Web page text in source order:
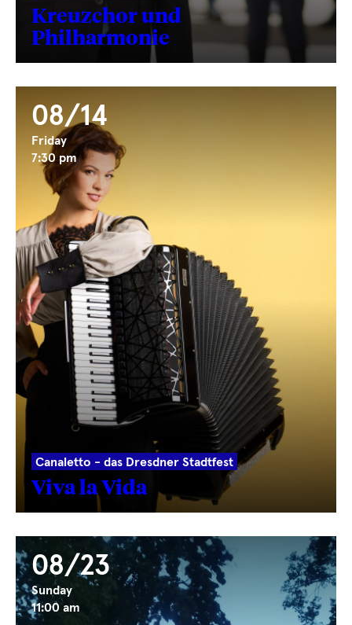
Kreuzchor und
Philharmonie
08/14
Friday
7:30 pm
Canaletto - das Dresdner Stadtfest
Viva la Vida
08/23
Sunday
11:00 am